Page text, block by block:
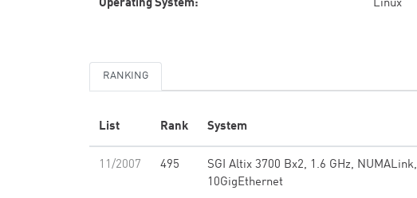
Operating System: Linux
RANKING
List Rank System
11/2007 495
SGI Altix 3700 Bx2, 1.6 GHz, NUMALink,
10GigEthernet